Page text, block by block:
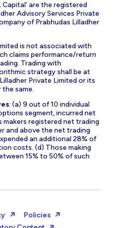
Capital’ are the registered
Advisory Services Private
of Prabhudas Lilladher
is not associated with
claims performance/return
Trading with
strategy shall be at
Private Limited or its
same.
: (a) 9 out of 10 individual
segment, incurred net
makers registered net trading
and above the net trading
an additional 28% of
costs. (d) Those making
15% to 50% of such
Policies